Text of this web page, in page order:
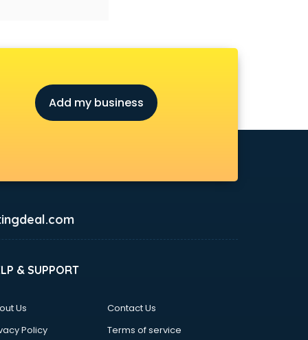
Add my business
& SUPPORT
Us
Contact Us
Policy
Terms of service